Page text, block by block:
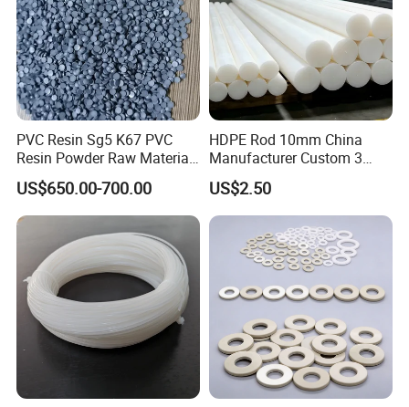
PVC Resin Sg5 K67 PVC
Resin Powder Raw Material
PVC S1000
US$650.00-700.00
HDPE Rod 10mm China
Manufacturer Custom 3
mm, 4 mm, 6 mm, 50 mm
/PE Circular Engineering
Plastic Extrusion HDPE Rod
for Round/High Density
Polyethylene
US$2.50